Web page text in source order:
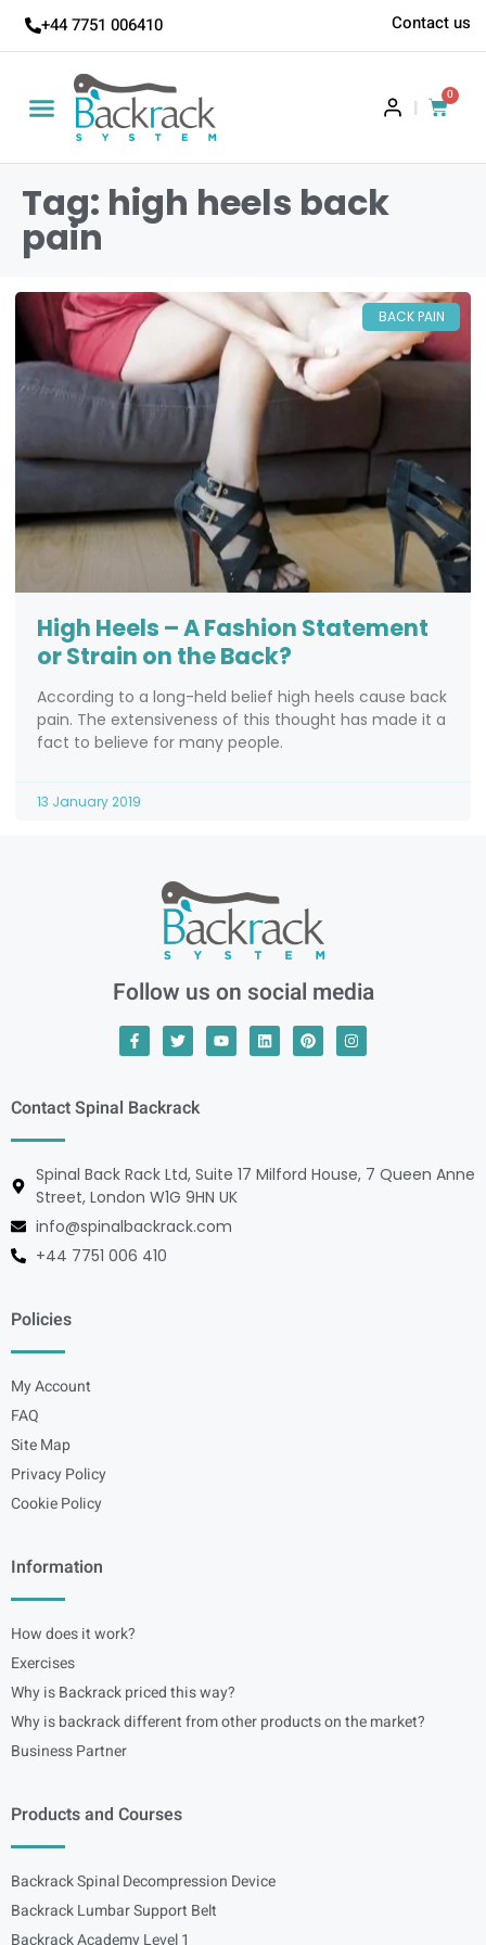
+44 7751 006410 Contact us
|
0
Tag: high heels back
pain
BACK PAIN
High Heels – A Fashion Statement
or Strain on the Back?
According to a long-held belief high heels cause back
pain. The extensiveness of this thought has made it a
fact to believe for many people.
13 January 2019
Follow us on social media
Contact Spinal Backrack
Spinal Back Rack Ltd, Suite 17 Milford House, 7 Queen Anne
Street, London W1G 9HN UK
info@spinalbackrack.com
+44 7751 006 410
Policies
My Account
FAQ
Site Map
Privacy Policy
Cookie Policy
Information
How does it work?
Exercises
Why is Backrack priced this way?
Why is backrack different from other products on the market?
Business Partner
Products and Courses
Backrack Spinal Decompression Device
Backrack Lumbar Support Belt
Backrack Academy Level 1